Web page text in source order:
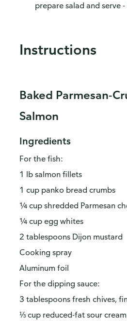
prepare salad and serve
Instructions
Baked Parmesan-
Salmon
Ingredients
For the fish:
1 lb salmon fillets
1 cup panko bread crumbs
¼ cup shredded Parmesan
¼ cup egg whites
2 tablespoons Dijon mustard
Cooking spray
Aluminum foil
For the dipping sauce:
3 tablespoons fresh chives,
⅓ cup reduced-fat sour cream